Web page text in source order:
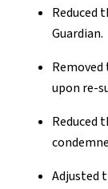
Reduced
Guardian.
upon re-
Reduced
Adjusted